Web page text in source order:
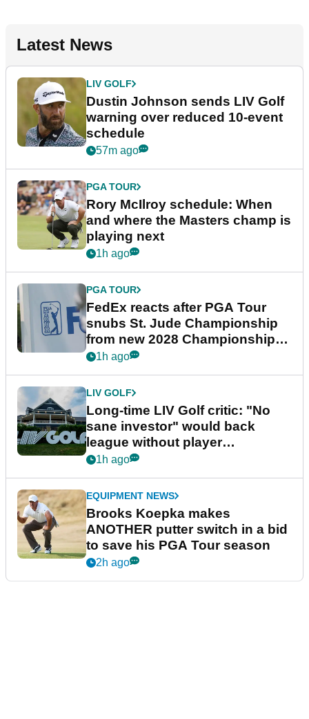
Latest News
LIV GOLF
Dustin Johnson sends LIV Golf
warning over reduced 10-event
schedule
57m ago
PGA TOUR
Rory McIlroy schedule: When
and where the Masters champ is
playing next
1h ago
PGA TOUR
FedEx reacts after PGA Tour
snubs St. Jude Championship
from new 2028 Championship
Series
1h ago
LIV GOLF
Long-time LIV Golf critic: "No
sane investor" would back
league without player
guarantees
1h ago
EQUIPMENT NEWS
Brooks Koepka makes
ANOTHER putter switch in a bid
to save his PGA Tour season
2h ago